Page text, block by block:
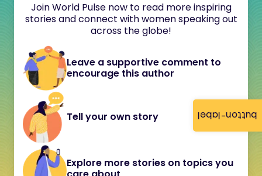
button-label
Join World Pulse now to read more inspiring
stories and connect with women speaking out
across the globe!
Leave a supportive comment to
encourage this author
Tell your own story
Explore more stories on topics you